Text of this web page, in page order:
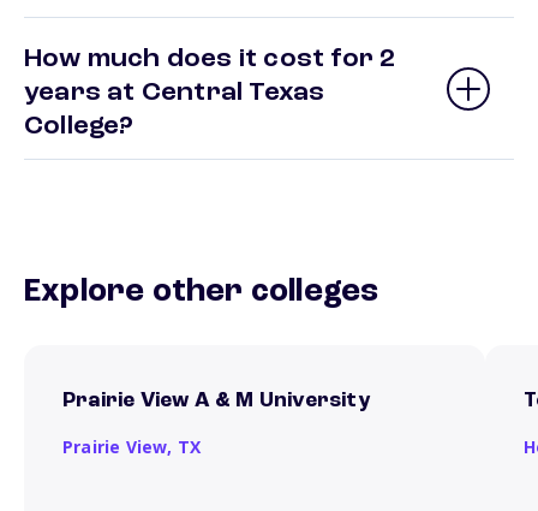
How much does it cost for 2
years at Central Texas
College?
Explore other colleges
Prairie View A & M University
Prairie View, TX